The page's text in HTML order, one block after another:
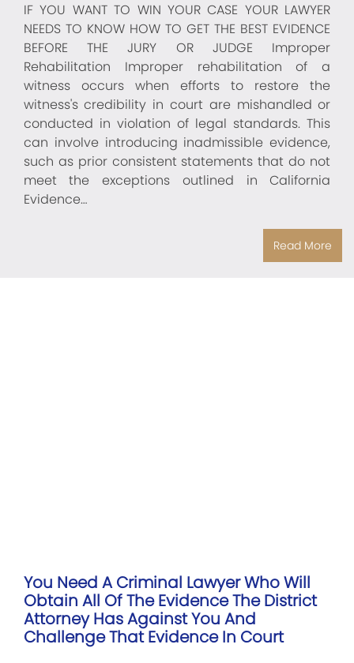
IF YOU WANT TO WIN YOUR CASE YOUR LAWYER
NEEDS TO KNOW HOW TO GET THE BEST EVIDENCE
BEFORE THE JURY OR JUDGE Improper
Rehabilitation Improper rehabilitation of a
witness occurs when efforts to restore the
witness's credibility in court are mishandled or
conducted in violation of legal standards. This
can involve introducing inadmissible evidence,
such as prior consistent statements that do not
meet the exceptions outlined in California
Evidence…
Read More
You Need A Criminal Lawyer Who Will
Obtain All Of The Evidence The District
Attorney Has Against You And
Challenge That Evidence In Court